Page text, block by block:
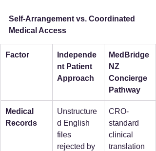
Self-Arrangement vs. Coordinated
Medical Access
Factor
Independe
nt Patient
Approach
MedBridge
NZ
Concierge
Pathway
Medical
Records
Unstructure
d English
files
rejected by
CRO-
standard
clinical
translation